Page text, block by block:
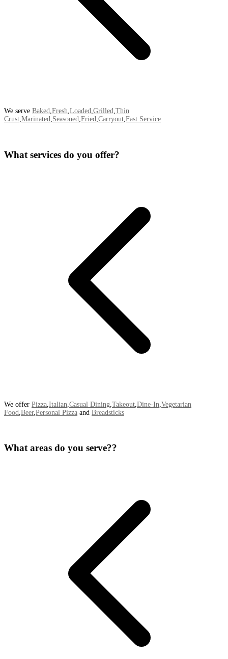
We serve Baked,Fresh,Loaded,Grilled,Thin
Crust,Marinated,Seasoned,Fried,Carryout,Fast Service
What services do you offer?
We offer Pizza Italian Casual Dining Takeout Dine-In Vegetarian
Food Beer, Personal Pizza and Breadsticks
What areas do you serve??